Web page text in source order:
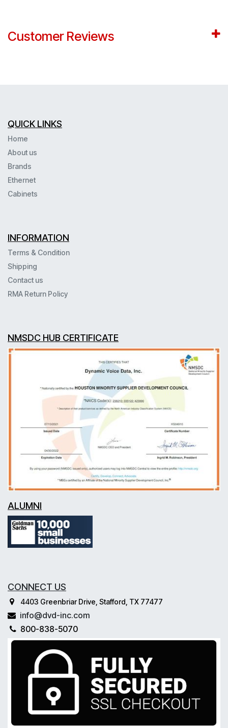
Customer Reviews
QUICK LINKS
Home
About us
Brands
Ethernet
Cabinets
INFORMATION
Terms & Condition
Shipping
Contact us
RMA Return Policy
NMSDC HUB CERTIFICATE
ALUMNI
CONNECT US
4403 Greenbriar Drive, Stafford, TX 77477
info@dvd-inc.com
800-838-5070